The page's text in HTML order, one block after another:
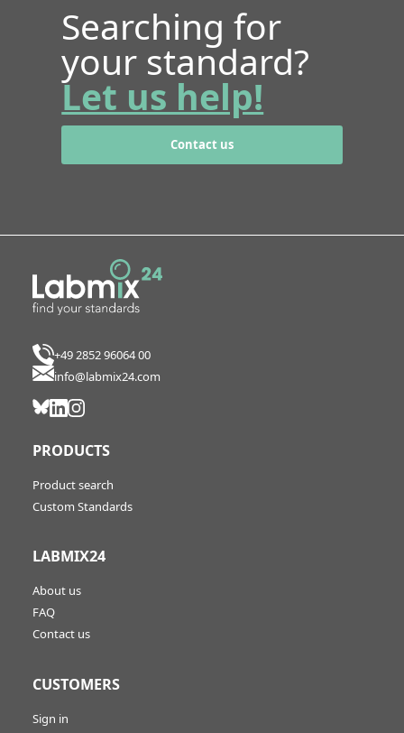
Searching for
your standard?
Let us help!
Contact us
+49 2852 96064 00
info@labmix24.com
PRODUCTS
Product search
Custom Standards
LABMIX24
About us
FAQ
Contact us
CUSTOMERS
Sign in